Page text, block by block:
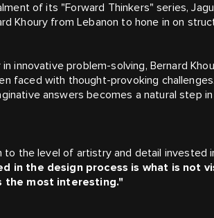
of its "Forward Thinkers" series,
Khoury from Lebanon to hone in on
innovative problem-solving, Bernard
faced with thought-provoking
answers becomes a natural step
to the level of artistry and detail invested
in the design process is what is not
the most interesting."